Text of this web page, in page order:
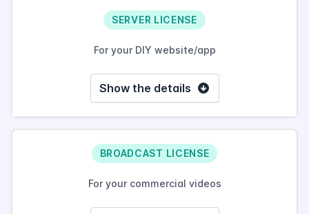
SERVER LICENSE
For your DIY website/app
Show the details
BROADCAST LICENSE
For your commercial videos